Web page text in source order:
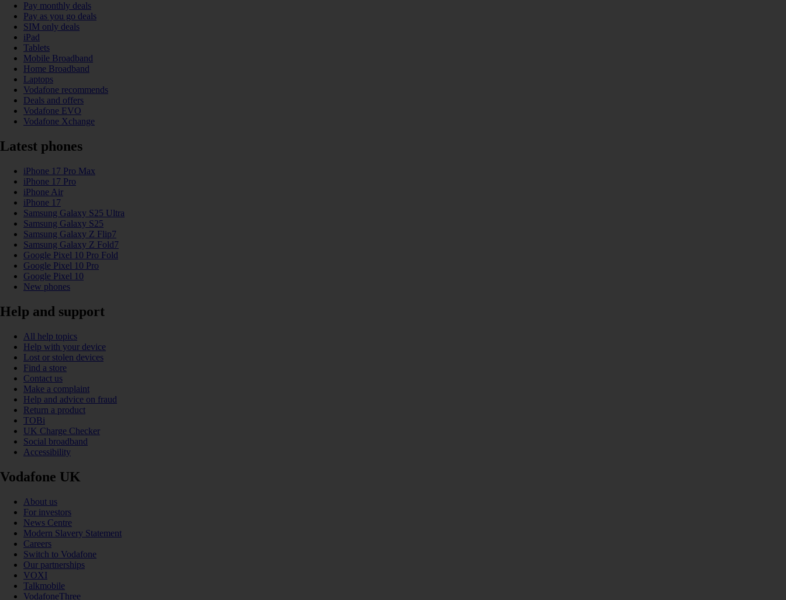
Pay monthly deals
Pay as you go deals
SIM only deals
iPad
Tablets
Mobile Broadband
Home Broadband
Laptops
Vodafone recommends
Deals and offers
Vodafone EVO
Vodafone Xchange
Latest phones
iPhone 17 Pro Max
iPhone 17 Pro
iPhone Air
iPhone 17
Samsung Galaxy S25 Ultra
Samsung Galaxy S25
Samsung Galaxy Z Flip7
Samsung Galaxy Z Fold7
Google Pixel 10 Pro Fold
Google Pixel 10 Pro
Google Pixel 10
New phones
Help and support
All help topics
Help with your device
Lost or stolen devices
Find a store
Contact us
Make a complaint
Help and advice on fraud
Return a product
TOBi
UK Charge Checker
Social broadband
Accessibility
Vodafone UK
About us
For investors
News Centre
Modern Slavery Statement
Careers
Switch to Vodafone
Our partnerships
VOXI
Talkmobile
VodafoneThree